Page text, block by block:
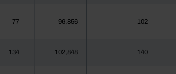
77 96,856 102
134 102,848 140